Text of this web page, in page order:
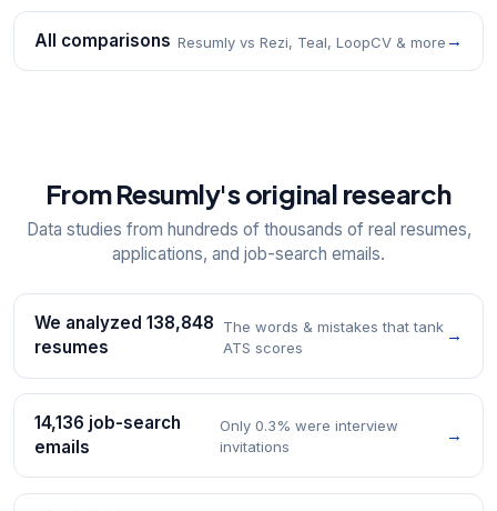
All comparisons Resumly vs Rezi, Teal, LoopCV & more →
From Resumly's original research
Data studies from hundreds of thousands of real resumes,
applications, and job-search emails.
We analyzed 138,848
resumes
The words & mistakes that tank
ATS scores
→
14,136 job-search
emails
Only 0.3% were interview
invitations
→